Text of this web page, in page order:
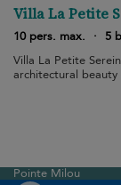
Villa La Petite
10 pers. max. · 5
Villa La Petite
architectural
Pointe Milou